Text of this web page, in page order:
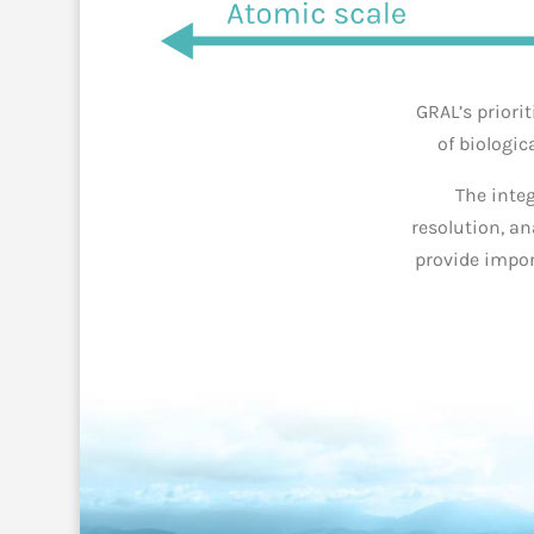
GRAL’s
of
The
resolution,
provide